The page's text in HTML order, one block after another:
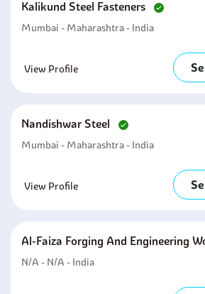
Kalikund Steel Fasteners
Mumbai - Maharashtra - India
View Profile
Nandishwar Steel
Mumbai - Maharashtra - India
View Profile
Al-Faiza Forging And Engineering
N/A - N/A - India